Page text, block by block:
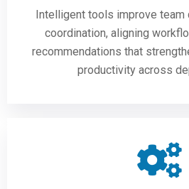
Intelligent tools improve team
coordination, aligning
recommendations that
productivity across